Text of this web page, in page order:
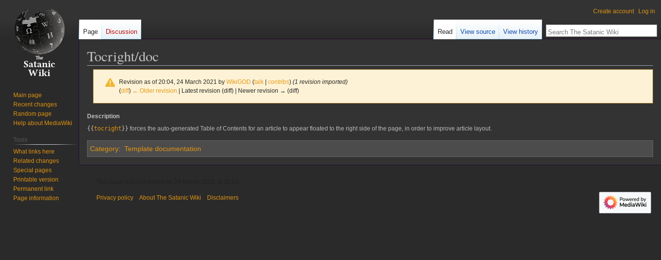
Tocright/doc
Revision as of 20:04, 24 March 2021 by WikiGOD (talk| contribs) (1 revision imported)
(diff) ← Older revision | Latest revision (diff) | Newer revision → (diff)
Jump
to
Jump
to
Description
{{tocright}} forces the auto-generated Table of Contents for an article to appear floated to the right side of the page, in order to improve article layout.
Category: Template documentation
Create account Log in
Page Discussion Read View source View history
Main page
Recent changes
Random page
Help about MediaWiki
Tools
What links here
Related changes
Special pages
Printable version
Permanent link
Page information
Privacy policy About The Satanic Wiki Disclaimers